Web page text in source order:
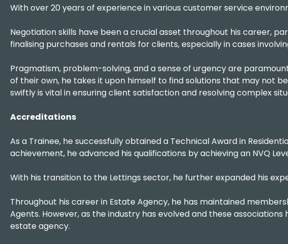
With over 20 years of experience in various customer service
Negotiation skills have been a crucial asset throughout his career,
finalising purchases and rentals for clients, especially in cases
Pragmatism, problem-solving, and a sense of urgency are
of their own, he takes it upon himself to find solutions that may not
swiftly is vital in ensuring client satisfaction and resolving complex
Accreditations
As a Trainee, he successfully obtained a Technical Award in
achievement, he advanced his qualifications by achieving an NVQ
With his transition to the Lettings sector, he further expanded his
Throughout his career in Estate Agency, he has maintained
Agents. However, as the industry has evolved and these
estate agency.